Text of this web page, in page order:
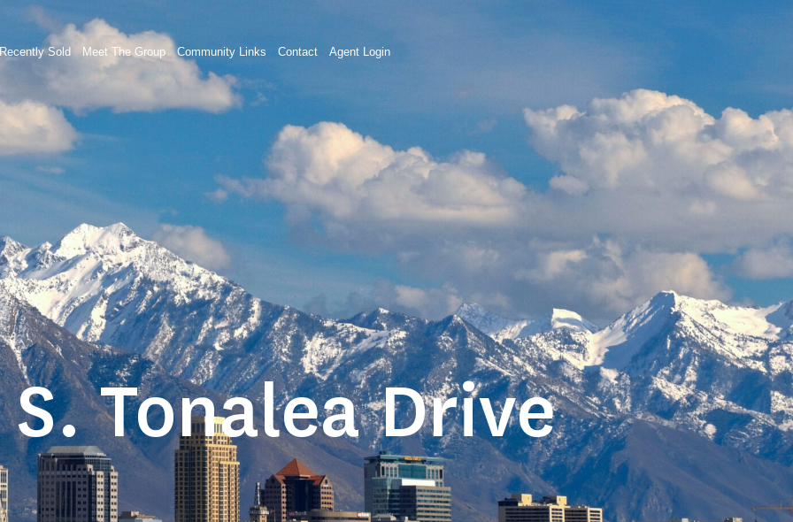
Recently Sold Meet The Group Community Links Contact Agent Login
Tonalea Drive